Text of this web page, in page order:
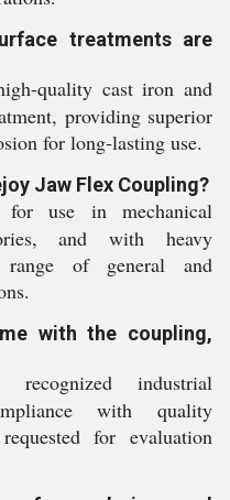
treatments are
quality cast iron and
providing superior
for long-lasting use.
Jaw Flex Coupling?
use in mechanical
and with heavy
of general and
with the coupling,
industrial
with quality
for evaluation